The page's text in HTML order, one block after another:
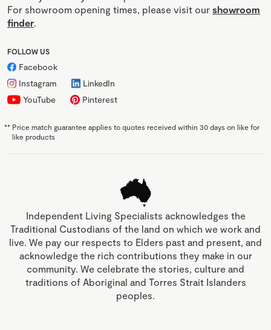
For showroom opening times, please visit our showroom
finder.
FOLLOW US
Facebook
Instagram
LinkedIn
YouTube
Pinterest
** Price match guarantee applies to quotes received within 30 days on like for
like products
Independent Living Specialists acknowledges the
Traditional Custodians of the land on which we work and
live. We pay our respects to Elders past and present, and
acknowledge the rich contributions they make in our
community. We celebrate the stories, culture and
traditions of Aboriginal and Torres Strait Islanders
peoples.